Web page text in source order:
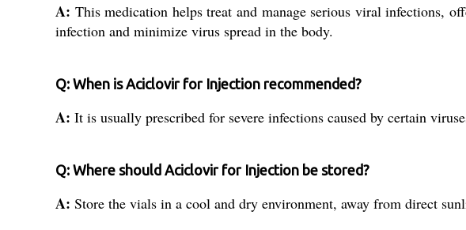
A: This medication helps treat and manage serious viral infections,
infection and minimize virus spread in the body.
Q: When is Aciclovir for Injection recommended?
A: It is usually prescribed for severe infections caused by certain
Q: Where should Aciclovir for Injection be stored?
A: Store the vials in a cool and dry environment, away from direct